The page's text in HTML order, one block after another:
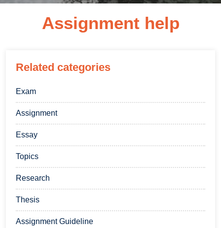
Assignment help
Related categories
Exam
Assignment
Essay
Topics
Research
Thesis
Assignment Guideline